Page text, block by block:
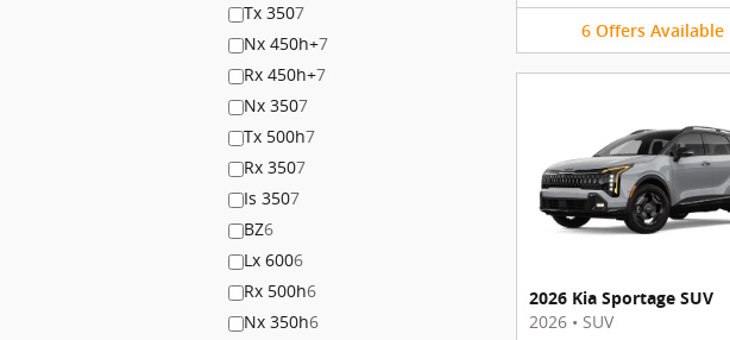
Tx 3507
Nx 450h+7
Rx 450h+7
Nx 3507
Tx 500h7
Rx 3507
Is 3507
BZ6
Lx 6006
Rx 500h6
Nx 350h6
6 Offers Available
2026 Kia Sportage SUV
2026 • SUV